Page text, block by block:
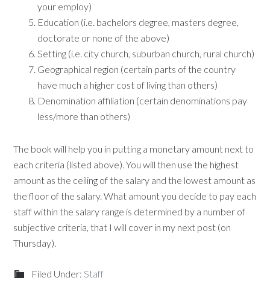
your employ)
Education (i.e. bachelors degree, masters degree,
doctorate or none of the above)
Setting (i.e. city church, suburban church, rural church)
Geographical region (certain parts of the country
have much a higher cost of living than others)
Denomination affiliation (certain denominations pay
less/more than others)
The book will help you in putting a monetary amount next to
each criteria (listed above). You will then use the highest
amount as the ceiling of the salary and the lowest amount as
the floor of the salary. What amount you decide to pay each
staff within the salary range is determined by a number of
subjective criteria, that I will cover in my next post (on
Thursday).
Filed Under:Staff